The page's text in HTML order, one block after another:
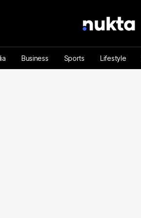
Business Sports Lifestyle